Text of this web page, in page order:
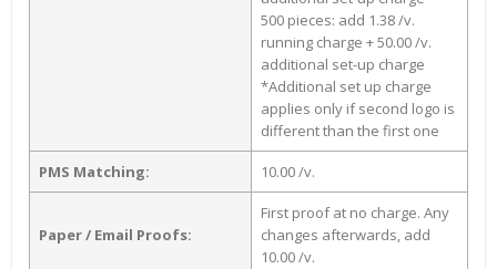
500 pieces: add 1.38 /v.
running charge + 50.00 /v.
additional set-up charge
*Additional set up charge
applies only if second logo is
different than the first one
PMS Matching: 10.00 /v.
Paper / Email Proofs:
First proof at no charge. Any
changes afterwards, add
10.00 /v.